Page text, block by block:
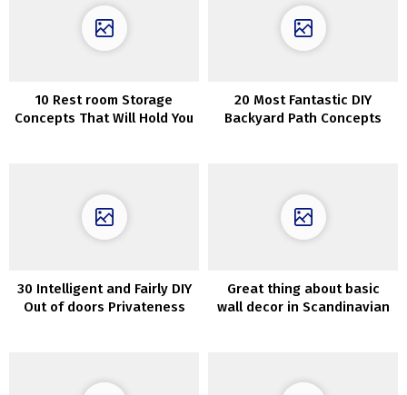
10 Rest room Storage
Concepts That Will Hold You
20 Most Fantastic DIY
Backyard Path Concepts
30 Intelligent and Fairly DIY
Out of doors Privateness
Great thing about basic
wall decor in Scandinavian